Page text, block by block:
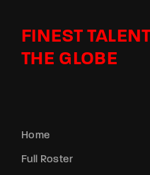
FINEST
THE GLOBE
Home
Full Roster